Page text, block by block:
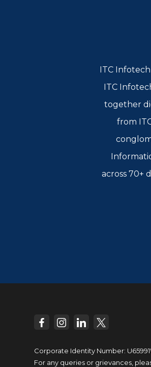
ITC
ITC
together
from
across 70+
Corporate Identity Number:
For any queries or grievances,